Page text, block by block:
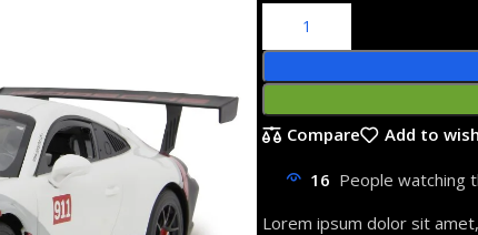
Compare Add to
16 People watching
Lorem ipsum dolor sit